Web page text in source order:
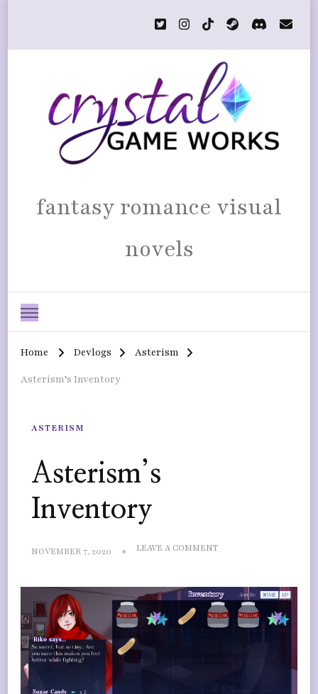
fantasy romance visual
novels
Home Devlogs
Asterism
Asterism’s Inventory
ASTERISM
Asterism’s
Inventory
NOVEMBER 7, 2020 LEAVE A COMMENTON